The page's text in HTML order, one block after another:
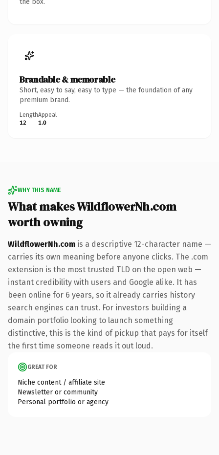
Brandable & memorable
Short, easy to say, easy to type — the foundation of any
premium brand.
Length
12
Appeal
1.0
WHY THIS NAME
What makes WildflowerNh.com
worth owning
WildflowerNh.com is a descriptive 12-character name —
carries its own meaning before anyone clicks. The .com
extension is the most trusted TLD on the open web —
instant credibility with users and Google alike. It has
been online for 6 years, so it already carries history
search engines can trust. For investors building a
domain portfolio looking to launch something
distinctive, this is the kind of pickup that pays for itself
the first time someone reads it out loud.
GREAT FOR
Niche content / affiliate site
Newsletter or community
Personal portfolio or agency